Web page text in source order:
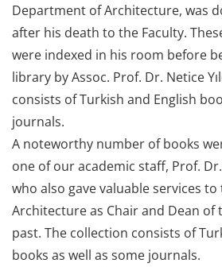
Department of Architecture, was
after his death to the Faculty.
were indexed in his room before
library by Assoc. Prof. Dr. Netice
consists of Turkish and English
journals.
A noteworthy number of books
one of our academic staff, Prof.
who also gave valuable services
Architecture as Chair and Dean of
past. The collection consists of
books as well as some journals.